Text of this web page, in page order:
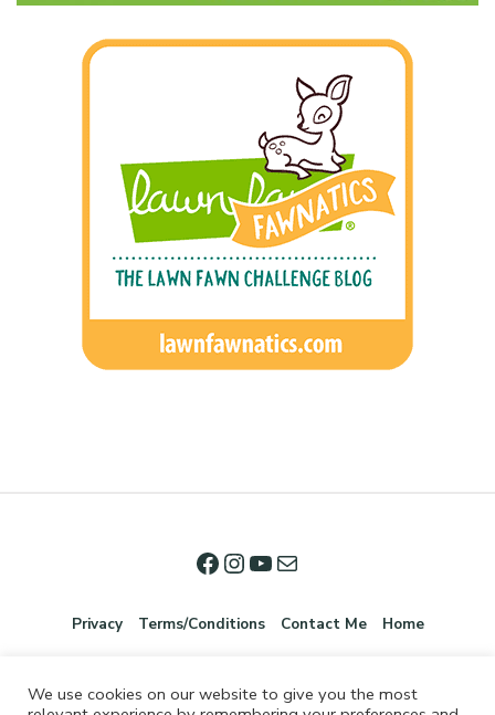
Privacy Terms/Conditions Contact Me Home
We use cookies on our website to give you the most